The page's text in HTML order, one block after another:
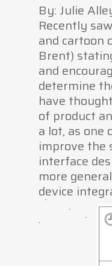
By: Julie
Recently
and cartoon
Brent)
and
determine
have
of product
a lot, as one
improve the
interface
more
device